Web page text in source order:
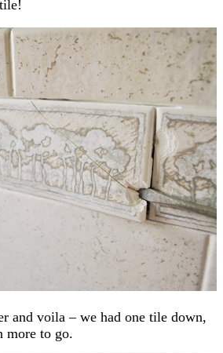
and voila – we had one tile down,
more to go.